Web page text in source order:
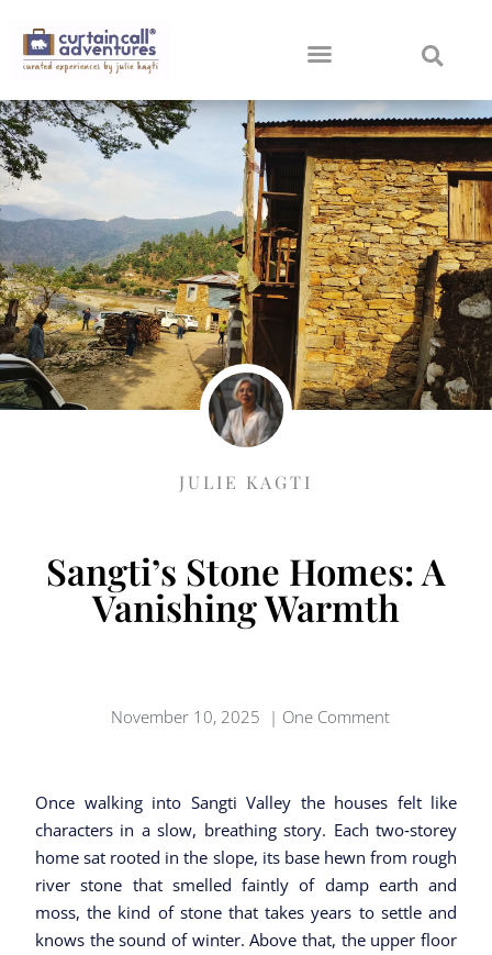
JULIE KAGTI
Sangti’s Stone Homes: A
Vanishing Warmth
November 10, 2025 | One Comment
Once walking into Sangti Valley the houses felt like
characters in a slow, breathing story. Each two‑storey
home sat rooted in the slope, its base hewn from rough
river stone that smelled faintly of damp earth and
moss, the kind of stone that takes years to settle and
knows the sound of winter. Above that, the upper floor